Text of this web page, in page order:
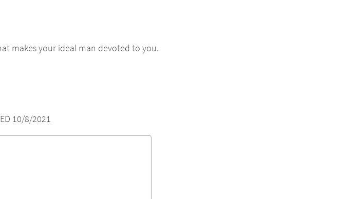
makes your ideal man devoted to you.
10/8/2021